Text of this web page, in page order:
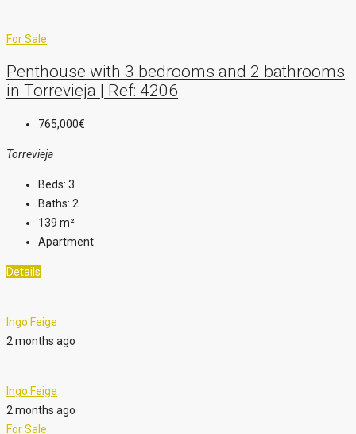
For Sale
Penthouse with 3 bedrooms and 2 bathrooms
in Torrevieja | Ref: 4206
765,000€
Torrevieja
Beds: 3
Baths: 2
139 m²
Apartment
Details
Ingo Feige
2 months ago
Ingo Feige
2 months ago
For Sale